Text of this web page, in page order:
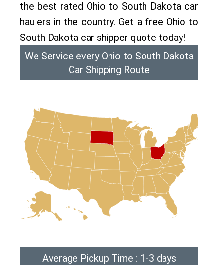
the best rated Ohio to South Dakota car
haulers in the country. Get a free Ohio to
South Dakota car shipper quote today!
We Service every Ohio to South Dakota
Car Shipping Route
Average Pickup Time : 1-3 days